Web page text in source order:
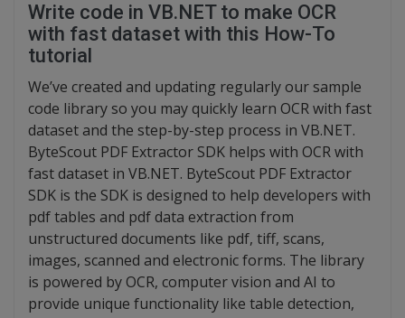
Write code in VB.NET to make OCR
with fast dataset with this How-To
tutorial
We’ve created and updating regularly our sample
code library so you may quickly learn OCR with fast
dataset and the step-by-step process in VB.NET.
ByteScout PDF Extractor SDK helps with OCR with
fast dataset in VB.NET. ByteScout PDF Extractor
SDK is the SDK is designed to help developers with
pdf tables and pdf data extraction from
unstructured documents like pdf, tiff, scans,
images, scanned and electronic forms. The library
is powered by OCR, computer vision and AI to
provide unique functionality like table detection,